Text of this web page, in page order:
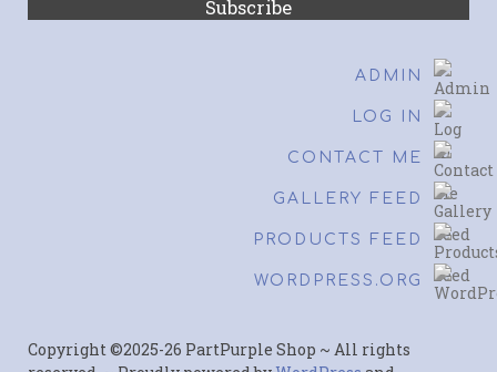
ADMIN
LOG IN
CONTACT ME
GALLERY FEED
PRODUCTS FEED
WORDPRESS.ORG
Copyright ©2025-26 PartPurple Shop ~ All rights